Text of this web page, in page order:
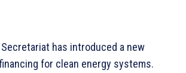
has introduced a new
for clean energy systems.